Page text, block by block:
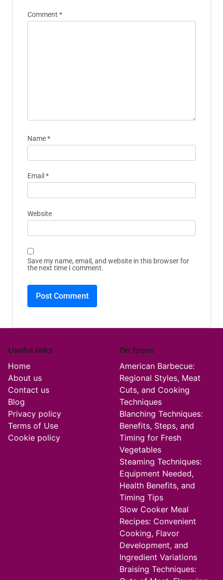
Comment *
Name*
Email *
Website
Save my name, email, and website in this browser for
the next time I comment.
Useful links
Home
About us
Contact us
Blog
Privacy policy
Terms of Use
Cookie policy
On focus
American Barbecue:
Regional Styles, Meat
Cuts, and Cooking
Techniques
Blanching Techniques:
Benefits, Steps, and
Timing for Fresh
Vegetables
Steaming Techniques:
Equipment Needed,
Health Benefits, and
Timing Tips
Slow Cooker Meal
Recipes: Convenient
Cooking, Flavor
Development, and
Ingredient Variations
Braising Techniques: